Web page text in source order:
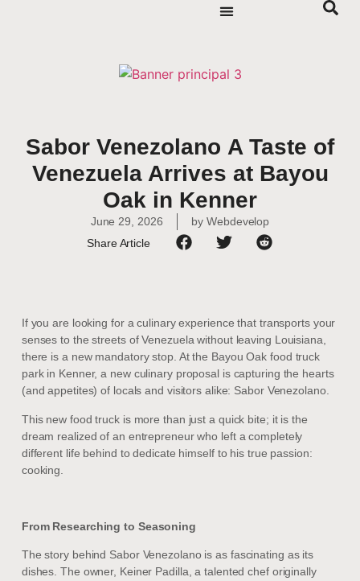
Sabor Venezolano A Taste of
Venezuela Arrives at Bayou
Oak in Kenner
June 29, 2026 by Webdevelop
Share Article
If you are looking for a culinary experience that transports your
senses to the streets of Venezuela without leaving Louisiana,
there is a new mandatory stop. At the Bayou Oak food truck
park in Kenner, a new culinary proposal is capturing the hearts
(and appetites) of locals and visitors alike: Sabor Venezolano.
This new food truck is more than just a quick bite; it is the
dream realized of an entrepreneur who left a completely
different life behind to dedicate himself to his true passion:
cooking.
From Researching to Seasoning
The story behind Sabor Venezolano is as fascinating as its
dishes. The owner, Keiner Padilla, a talented chef originally